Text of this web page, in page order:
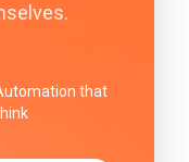
that